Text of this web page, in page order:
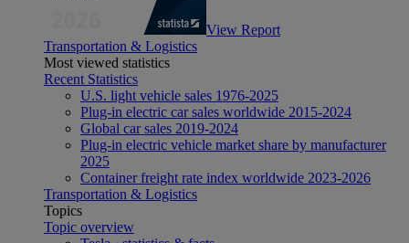
View Report
Transportation & Logistics
Most viewed statistics
Recent Statistics
U.S. light vehicle sales 1976-2025
Plug-in electric car sales worldwide 2015-2024
Global car sales 2019-2024
Plug-in electric vehicle market share by manufacturer
2025
Container freight rate index worldwide 2023-2026
Transportation & Logistics
Topics
Topic overview